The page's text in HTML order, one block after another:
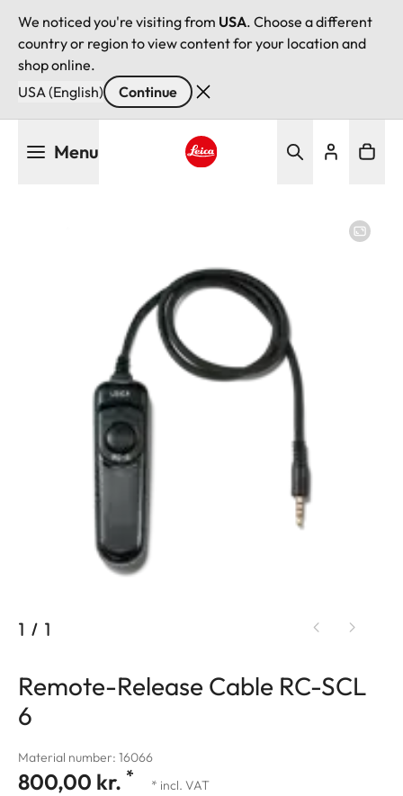
We noticed you're visiting from USA. Choose a different
country or region to view content for your location and
shop online.
USA (English)
Continue
Menu
1 / 1
Remote-Release Cable RC-SCL
6
Material number: 16066
800,00 kr. * * incl. VAT